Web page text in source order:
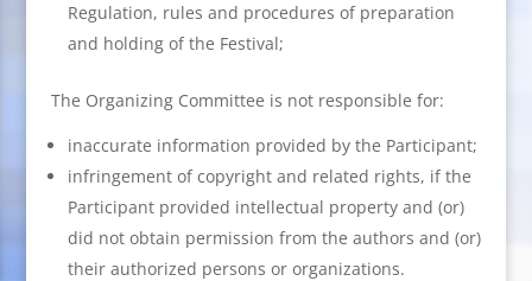
Regulation, rules and procedures of preparation
and holding of the Festival;
The Organizing Committee is not responsible for:
inaccurate information provided by the Participant;
infringement of copyright and related rights, if the
Participant provided intellectual property and (or)
did not obtain permission from the authors and (or)
their authorized persons or organizations.